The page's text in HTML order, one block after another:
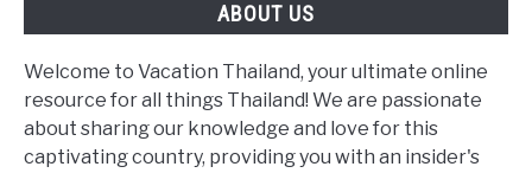
ABOUT US
Welcome to Vacation Thailand, your ultimate online
resource for all things Thailand! We are passionate
about sharing our knowledge and love for this
captivating country, providing you with an insider's